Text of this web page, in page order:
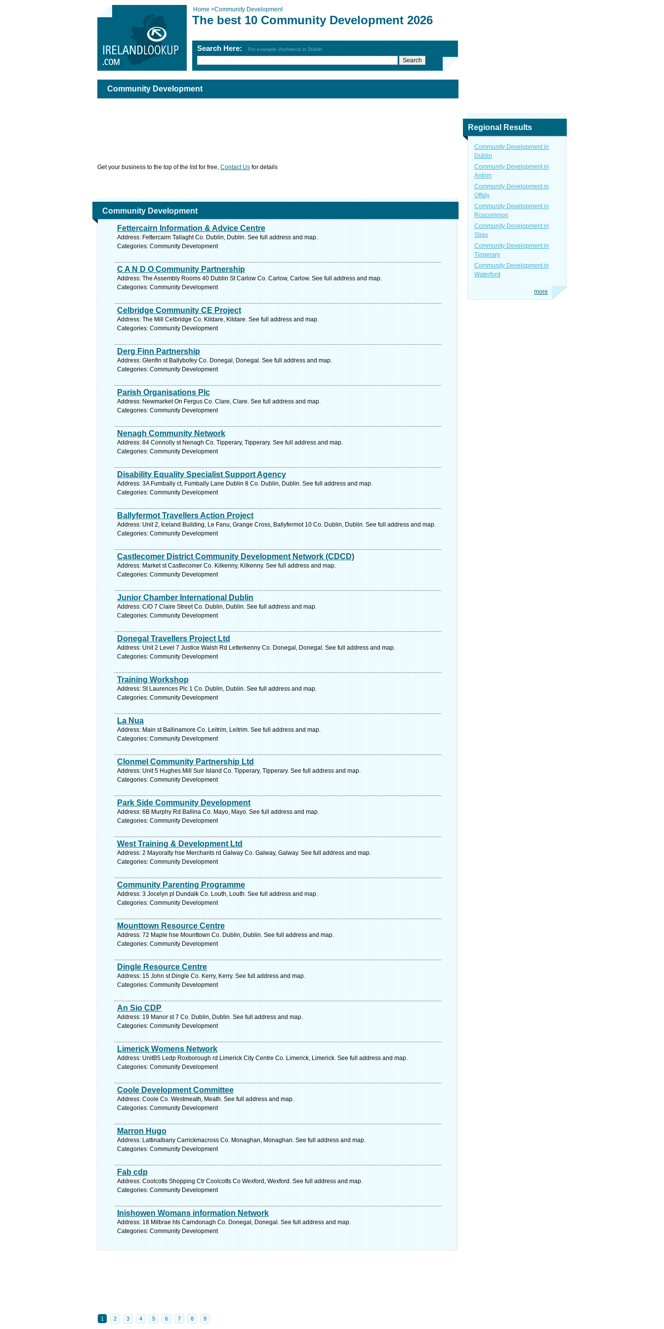
Home >Community Development
The best 10 Community Development 2026
Search Here: For example: Architects in Dublin
Community Development
Get your business to the top of the list for free, Contact Us for details
Community Development
Fettercairn Information & Advice Centre
Address: Fettercairn Tallaght Co. Dublin, Dublin. See full address and map.
Categories: Community Development
C A N D O Community Partnership
Address: The Assembly Rooms 40 Dublin St Carlow Co. Carlow, Carlow. See full address and map.
Categories: Community Development
Celbridge Community CE Project
Address: The Mill Celbridge Co. Kildare, Kildare. See full address and map.
Categories: Community Development
Derg Finn Partnership
Address: Glenfin st Ballybofey Co. Donegal, Donegal. See full address and map.
Categories: Community Development
Parish Organisations Plc
Address: Newmarket On Fergus Co. Clare, Clare. See full address and map.
Categories: Community Development
Nenagh Community Network
Address: 84 Connolly st Nenagh Co. Tipperary, Tipperary. See full address and map.
Categories: Community Development
Disability Equality Specialist Support Agency
Address: 3A Fumbally ct, Fumbally Lane Dublin 8 Co. Dublin, Dublin. See full address and map.
Categories: Community Development
Ballyfermot Travellers Action Project
Address: Unit 2, Iceland Building, Le Fanu, Grange Cross, Ballyfermot 10 Co. Dublin, Dublin. See full address and map.
Categories: Community Development
Castlecomer District Community Development Network (CDCD)
Address: Market st Castlecomer Co. Kilkenny, Kilkenny. See full address and map.
Categories: Community Development
Junior Chamber International Dublin
Address: C/O 7 Claire Street Co. Dublin, Dublin. See full address and map.
Categories: Community Development
Donegal Travellers Project Ltd
Address: Unit 2 Level 7 Justice Walsh Rd Letterkenny Co. Donegal, Donegal. See full address and map.
Categories: Community Development
Training Workshop
Address: St Laurences Plc 1 Co. Dublin, Dublin. See full address and map.
Categories: Community Development
La Nua
Address: Main st Ballinamore Co. Leitrim, Leitrim. See full address and map.
Categories: Community Development
Clonmel Community Partnership Ltd
Address: Unit 5 Hughes Mill Suir Island Co. Tipperary, Tipperary. See full address and map.
Categories: Community Development
Park Side Community Development
Address: 6B Murphy Rd Ballina Co. Mayo, Mayo. See full address and map.
Categories: Community Development
West Training & Development Ltd
Address: 2 Mayoralty hse Merchants rd Galway Co. Galway, Galway. See full address and map.
Categories: Community Development
Community Parenting Programme
Address: 3 Jocelyn pl Dundalk Co. Louth, Louth. See full address and map.
Categories: Community Development
Mounttown Resource Centre
Address: 72 Maple hse Mounttown Co. Dublin, Dublin. See full address and map.
Categories: Community Development
Dingle Resource Centre
Address: 15 John st Dingle Co. Kerry, Kerry. See full address and map.
Categories: Community Development
An Sio CDP
Address: 19 Manor st 7 Co. Dublin, Dublin. See full address and map.
Categories: Community Development
Limerick Womens Network
Address: UnitB5 Ledp Roxborough rd Limerick City Centre Co. Limerick, Limerick. See full address and map.
Categories: Community Development
Coole Development Committee
Address: Coole Co. Westmeath, Meath. See full address and map.
Categories: Community Development
Marron Hugo
Address: Lattinalbany Carrickmacross Co. Monaghan, Monaghan. See full address and map.
Categories: Community Development
Fab cdp
Address: Coolcotts Shopping Ctr Coolcotts Co Wexford, Wexford. See full address and map.
Categories: Community Development
Inishowen Womans information Network
Address: 18 Milbrae hts Carndonagh Co. Donegal, Donegal. See full address and map.
Categories: Community Development
1 2 3 4 5 6 7 8 9
Regional Results
Community Development in
Dublin
Community Development in
Antrim
Community Development in
Offaly
Community Development in
Roscommon
Community Development in
Sligo
Community Development in
Tipperary
Community Development in
Waterford
more